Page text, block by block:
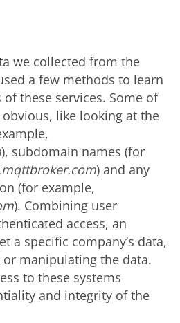
we collected from the
a few methods to learn
these services. Some of
like looking at the
), subdomain names (for
) and any
(for example,
). Combining user
access, an
a specific company’s data,
manipulating the data.
to these systems
and integrity of the